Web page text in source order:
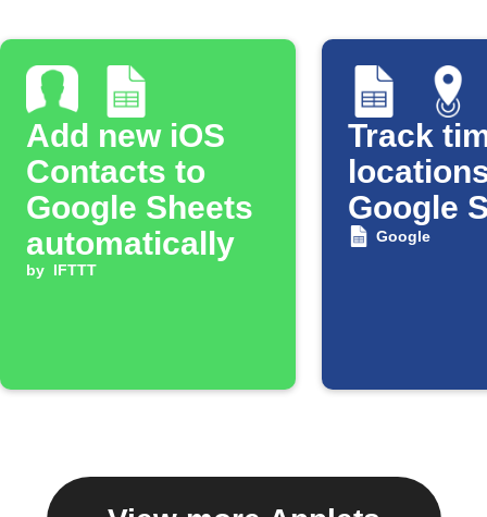
Add new iOS
Contacts to
Google Sheets
automatically
by IFTTT
Track
Google
Google